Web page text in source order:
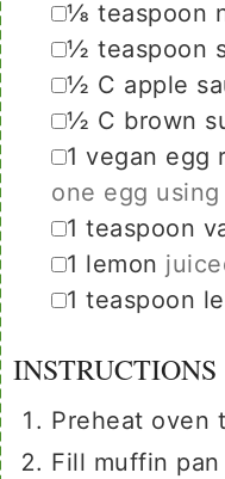
▢
⅛ teaspoon
▢
½ teaspoon
▢
½ C apple
▢
½ C brown
▢
1 vegan egg
one egg
▢
1 teaspoon
▢
1 lemon
▢
1 teaspoon
INSTRUCTIONS
Preheat oven
Fill muffin